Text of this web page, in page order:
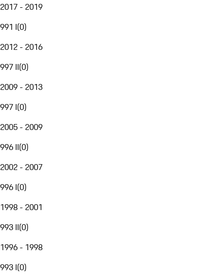
2017 - 2019
991 I(0)
2012 - 2016
997 II(0)
2009 - 2013
997 I(0)
2005 - 2009
996 II(0)
2002 - 2007
996 I(0)
1998 - 2001
993 II(0)
1996 - 1998
993 I(0)